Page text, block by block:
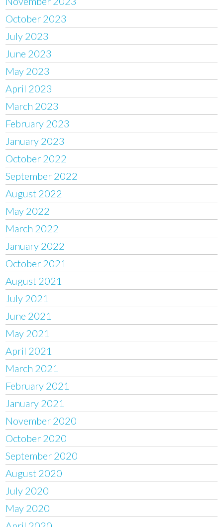
October 2023
July 2023
June 2023
May 2023
April 2023
March 2023
February 2023
January 2023
October 2022
September 2022
August 2022
May 2022
March 2022
January 2022
October 2021
August 2021
July 2021
June 2021
May 2021
April 2021
March 2021
February 2021
January 2021
November 2020
October 2020
September 2020
August 2020
July 2020
May 2020